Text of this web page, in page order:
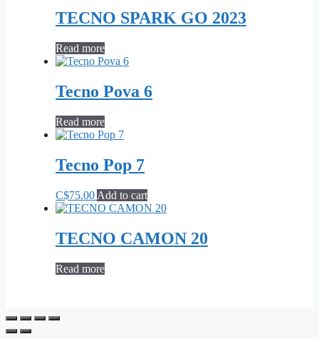
TECNO SPARK GO 2023
Read more
Tecno Pova 6
Read more
Tecno Pop 7
C$75.00 Add to cart
TECNO CAMON 20
Read more